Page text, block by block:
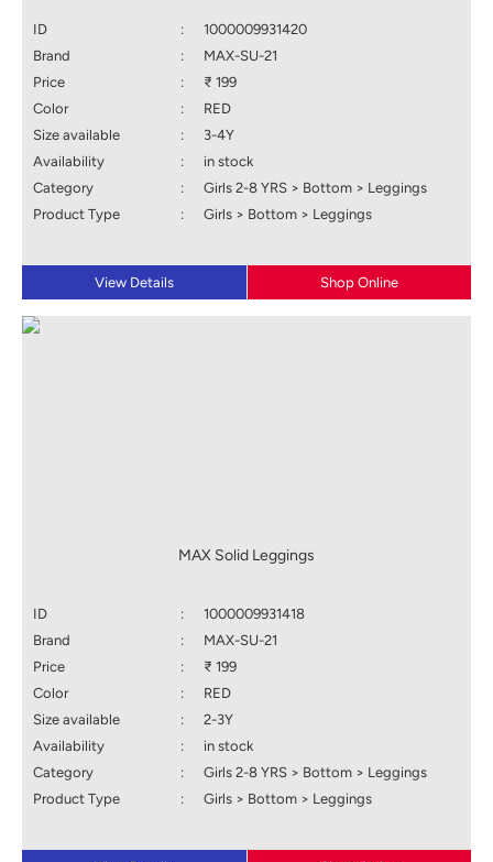
ID :
1000009931420
Brand
:
MAX-SU-21
Price
:
₹ 199
Color
:
RED
Size available
:
3-4Y
Availability
:
in stock
Category
:
Girls 2-8 YRS > Bottom > Leggings
Product Type
: Girls > Bottom > Leggings
View Details Shop Online
MAX Solid Leggings
ID :
1000009931418
Brand
:
MAX-SU-21
Price
:
₹ 199
Color
:
RED
Size available
:
2-3Y
Availability
:
in stock
Category
:
Girls 2-8 YRS > Bottom > Leggings
Product Type
: Girls > Bottom > Leggings